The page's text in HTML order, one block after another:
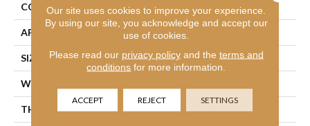
CONSTRUCTION Texture
APPLICATION Residential
SIZE 12 Ft
WIDTH
THICKNESS 0.67 In
Our site uses cookies to improve your experience.
By using our site, you acknowledge and accept our
use of cookies.
Please read our privacy policyand the terms and
conditions for more information.
ACCEPT REJECT SETTINGS